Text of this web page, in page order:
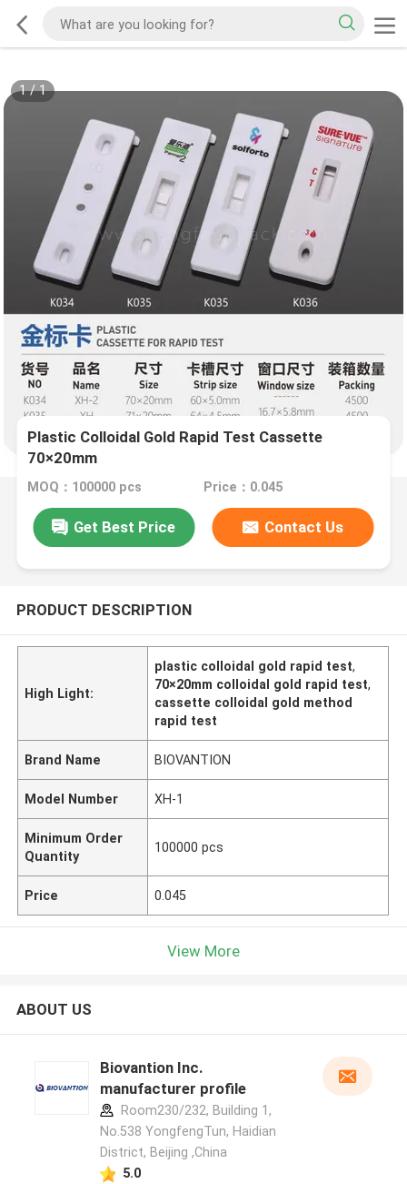
1/1
Plastic Colloidal Gold Rapid Test Cassette
70×20mm
MOQ：100000 pcs Price：0.045
Get Best Price Contact Us
PRODUCT DESCRIPTION
High Light:
plastic colloidal gold rapid test,
70×20mm colloidal gold rapid test,
cassette colloidal gold method
rapid test
Brand Name BIOVANTION
Model Number XH-1
Minimum Order
Quantity
100000 pcs
Price 0.045
View More
ABOUT US
Biovantion Inc.
manufacturer profile
Room230/232, Building 1,
No.538 YongfengTun, Haidian
District, Beijing ,China
5.0